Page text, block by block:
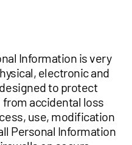
Information is very
electronic and
to protect
accidental loss
use, modification
Personal Information